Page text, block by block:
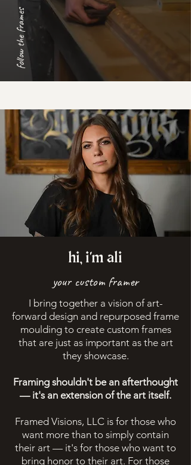
follow the frames
hi, i'm ali
your custom framer
I bring together a vision of art-
forward design and repurposed frame
moulding to create custom frames
that are just as important as the art
they showcase.
Framing shouldn't be an afterthought
— it's an extension of the art itself.
Framed Visions, LLC is for those who
want more than to simply contain
their art — it's for those who want to
bring honor to their art. For those